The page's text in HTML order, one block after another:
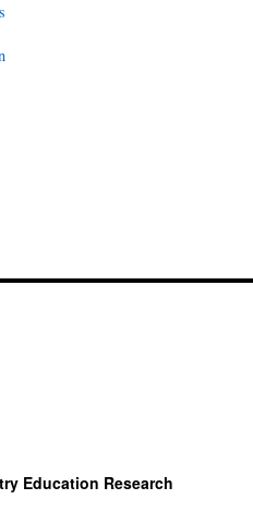
Education Research